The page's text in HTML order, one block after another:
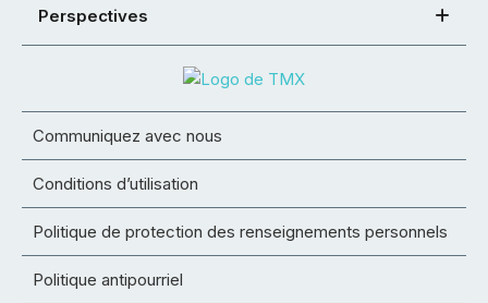
Perspectives
Communiquez avec nous
Conditions d’utilisation
Politique de protection des renseignements personnels
Politique antipourriel